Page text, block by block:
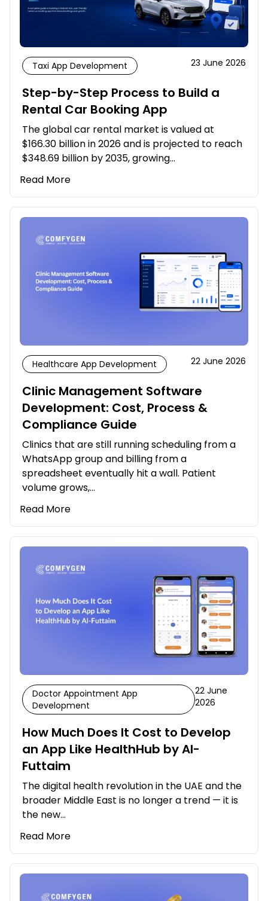
Taxi App Development 23 June 2026
Step-by-Step Process to Build a
Rental Car Booking App
The global car rental market is valued at
$166.30 billion in 2026 and is projected to reach
$348.69 billion by 2035, growing…
Read More
Healthcare App Development 22 June 2026
Clinic Management Software
Development: Cost, Process &
Compliance Guide
Clinics that are still running scheduling from a
WhatsApp group and billing from a
spreadsheet eventually hit a wall. Patient
volume grows,…
Read More
Doctor Appointment App
Development
22 June
2026
How Much Does It Cost to Develop
an App Like HealthHub by Al-
Futtaim
The digital health revolution in the UAE and the
broader Middle East is no longer a trend — it is
the new…
Read More